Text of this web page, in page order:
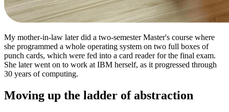
My mother-in-law later did a two-semester Master's course where
she programmed a whole operating system on two full boxes of
punch cards, which were fed into a card reader for the final exam.
She later went on to work at IBM herself, as it progressed through
30 years of computing.
Moving up the ladder of abstraction